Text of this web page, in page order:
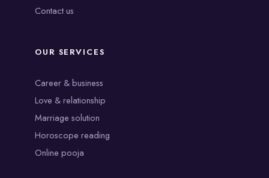
Contact us
OUR SERVICES
Career & business
Love & relationship
Marriage solution
Horoscope reading
Online pooja